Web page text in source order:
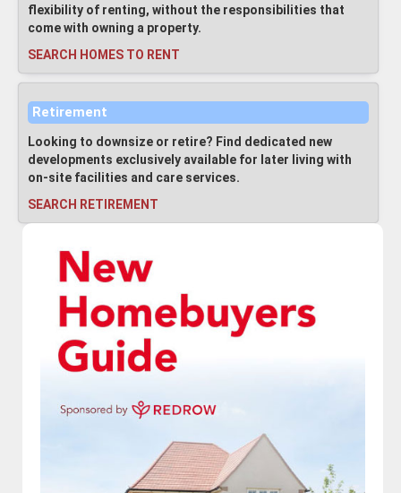
flexibility of renting, without the responsibilities that
come with owning a property.
SEARCH HOMES TO RENT
Retirement
Looking to downsize or retire? Find dedicated new
developments exclusively available for later living with
on-site facilities and care services.
SEARCH RETIREMENT